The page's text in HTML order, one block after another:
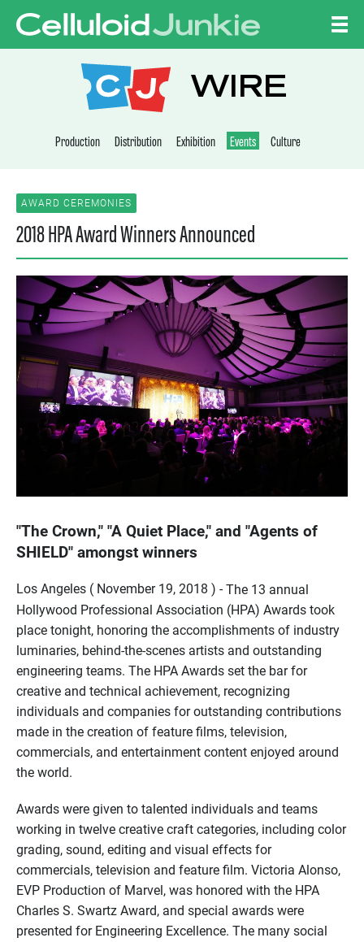
CELLULOID
WIRE
Production Distribution Exhibition Events Culture
AWARD CEREMONIES
2018 HPA Award Winners Announced
"The Crown," "A Quiet Place," and "Agents of
SHIELD" amongst winners
Los Angeles ( November 19, 2018 ) - The 13 annual
Hollywood Professional Association (HPA) Awards took
place tonight, honoring the accomplishments of industry
luminaries, behind-the-scenes artists and outstanding
engineering teams. The HPA Awards set the bar for
creative and technical achievement, recognizing
individuals and companies for outstanding contributions
made in the creation of feature films, television,
commercials, and entertainment content enjoyed around
the world.
Awards were given to talented individuals and teams
working in twelve creative craft categories, including color
grading, sound, editing and visual effects for
commercials, television and feature film. Victoria Alonso,
EVP Production of Marvel, was honored with the HPA
Charles S. Swartz Award, and special awards were
presented for Engineering Excellence. The many social